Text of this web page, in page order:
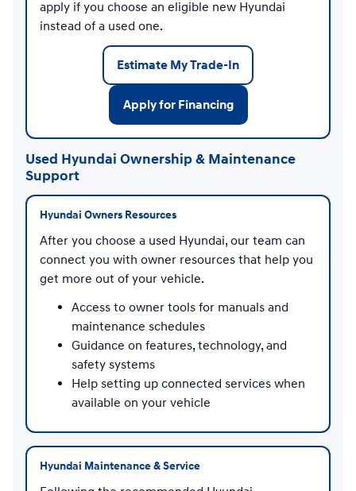
apply if you choose an eligible new Hyundai
instead of a used one.
Estimate My Trade-In
Apply for Financing
Used Hyundai Ownership & Maintenance
Support
Hyundai Owners Resources
After you choose a used Hyundai, our team can
connect you with owner resources that help you
get more out of your vehicle.
Access to owner tools for manuals and
maintenance schedules
Guidance on features, technology, and
safety systems
Help setting up connected services when
available on your vehicle
Hyundai Maintenance & Service